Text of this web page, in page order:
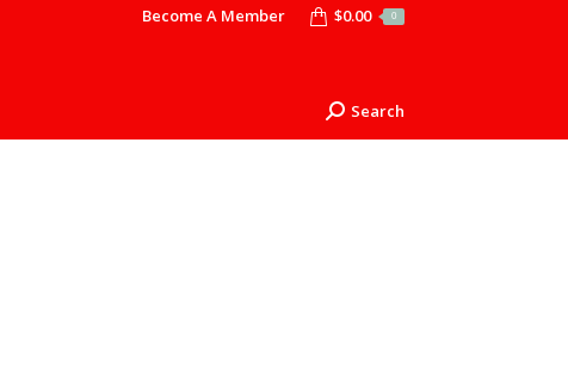
Become A Member $0.00 0
Search:
Search